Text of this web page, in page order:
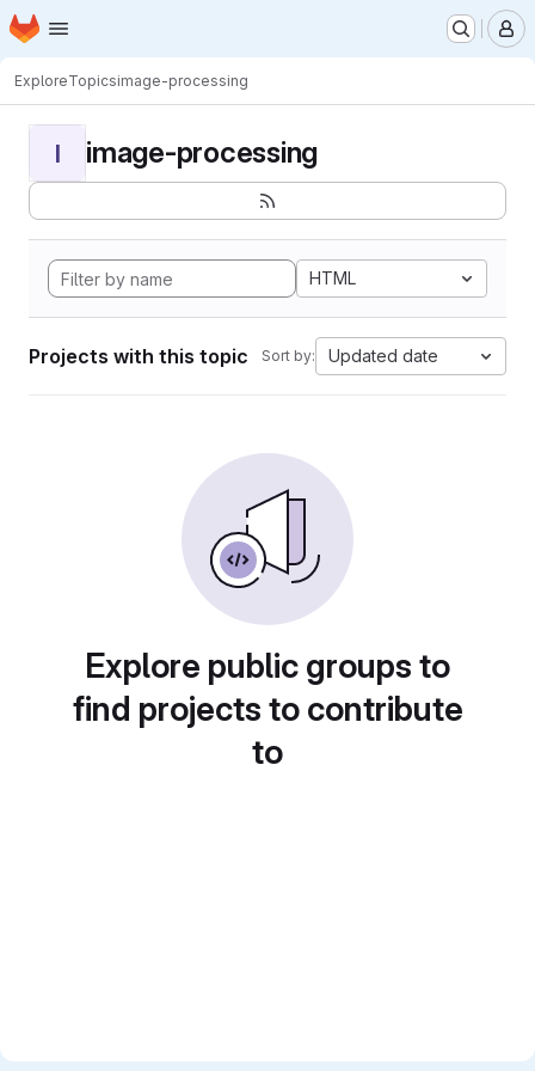
Skip to main content
Homepage
ExploreTopicsimage-processing
I image-processing
HTML
Projects with this topic Sort by: Updated date
Explore public groups to
find projects to contribute
to